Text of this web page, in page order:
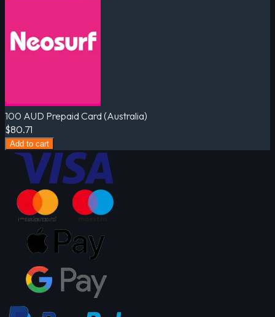
100 AUD Prepaid Card (Australia)
$80.71
Add to cart